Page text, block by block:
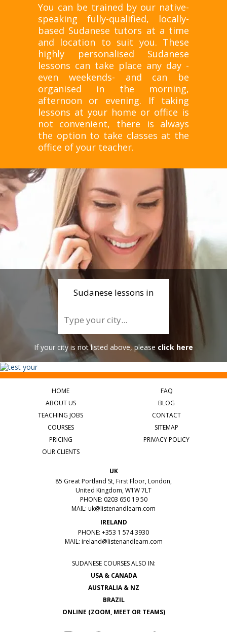
You can be trained by our native-
speaking fully-qualified, locally-
based Sudanese tutors at a time
and location to suit you. These
highly personalised Sudanese
lessons can take place any day -
even weekends- and can be
organised in the morning,
afternoon or evening. If taking
lessons at your home or office is
not convenient, there is always
the option to take classes at the
office of your teacher.
Sudanese lessons in
If your city is not listed above, please click here
HOME
ABOUT US
TEACHING JOBS
COURSES
PRICING
OUR CLIENTS
FAQ
BLOG
CONTACT
SITEMAP
PRIVACY POLICY
UK
85 Great Portland St, First Floor, London,
United Kingdom, W1W 7LT
PHONE: 0203 650 19 50
MAIL: uk@listenandlearn.com
IRELAND
PHONE: +353 1 574 3930
MAIL: ireland@listenandlearn.com
SUDANESE COURSES ALSO IN:
USA & CANADA
AUSTRALIA & NZ
BRAZIL
ONLINE (ZOOM, MEET OR TEAMS)